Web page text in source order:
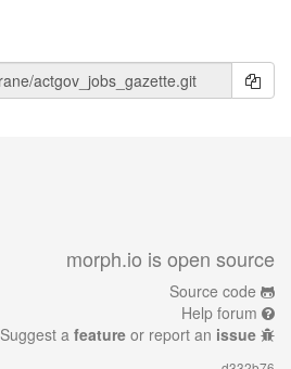
morph.io is open source
Source code
Help forum
Suggest a feature or report an issue